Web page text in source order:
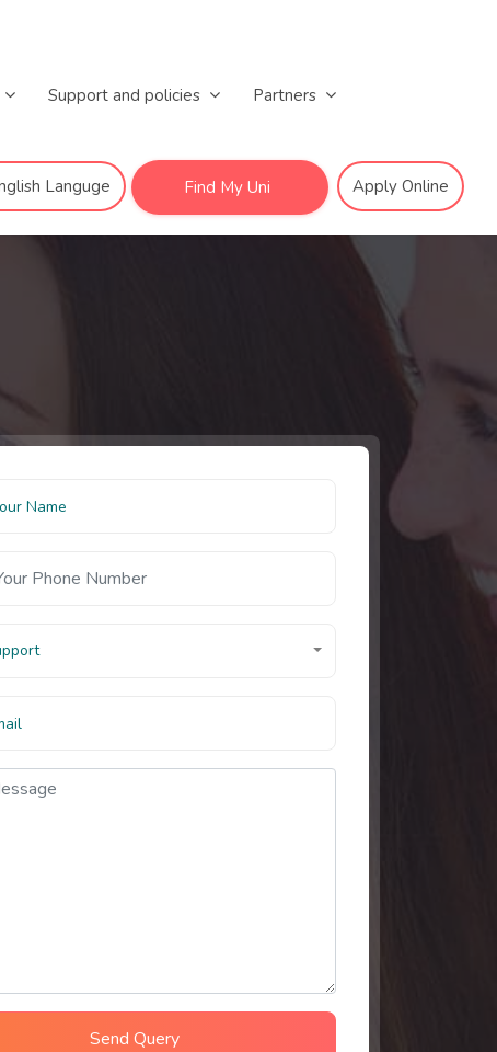
Support and policies Partners
Apply Online
Find My Uni
Languge
Send Query